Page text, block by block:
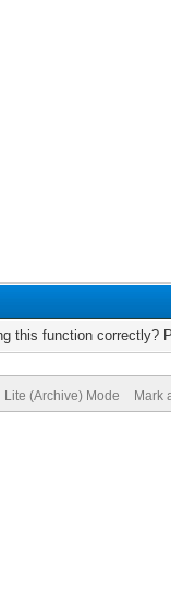
this function correctly?
Lite (Archive) Mode Mark